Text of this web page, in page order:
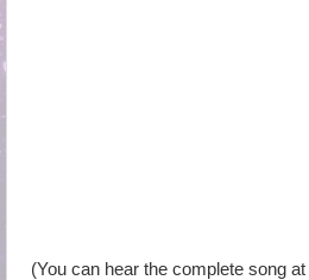
(You can hear the complete song at